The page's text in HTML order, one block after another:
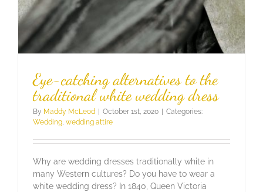
Eye-catching alternatives to the
traditional white wedding dress
By Maddy McLeod October 1st, 2020
Categories:
Wedding, wedding attire
Why are wedding dresses traditionally white in
many Western cultures? Do you have to wear a
white wedding dress? In 1840, Queen Victoria